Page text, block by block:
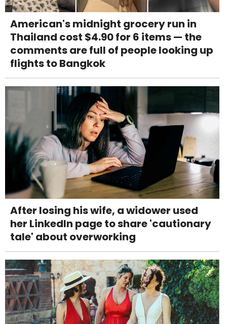
American's midnight grocery run in
Thailand cost $4.90 for 6 items — the
comments are full of people looking up
flights to Bangkok
After losing his wife, a widower used
her LinkedIn page to share 'cautionary
tale' about overworking